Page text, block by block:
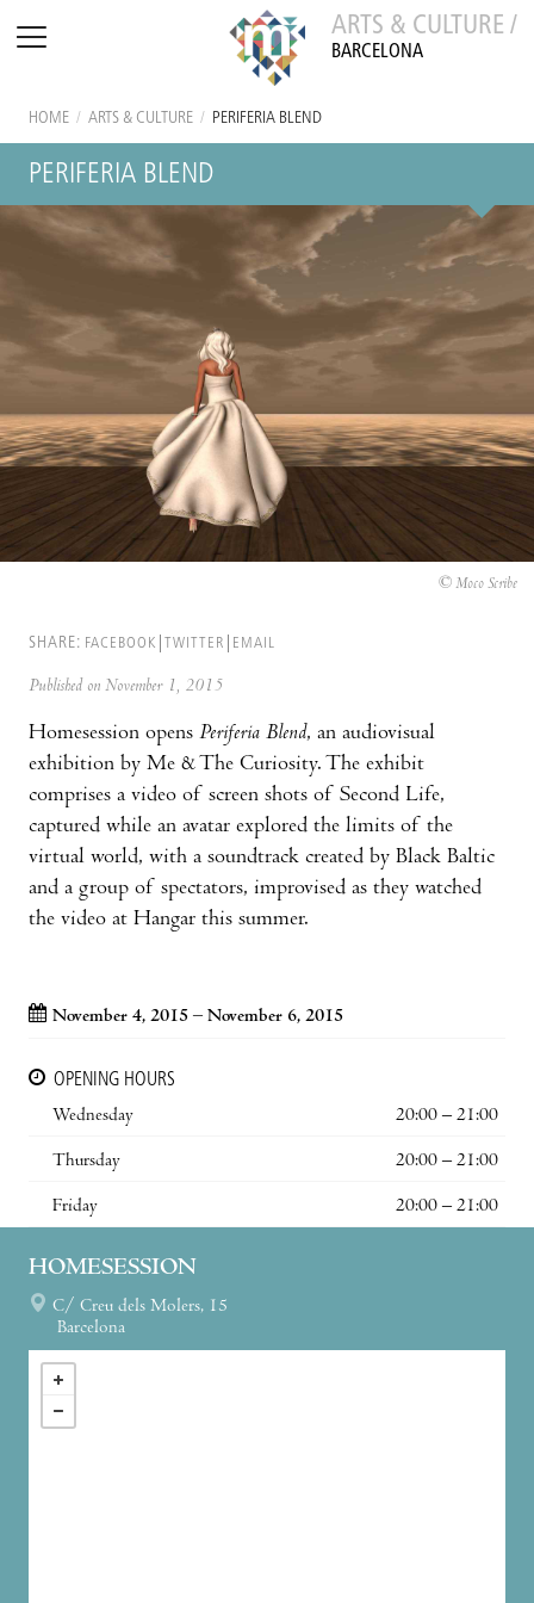
ARTS & CULTURE /
BARCELONA
HOME / ARTS & CULTURE / PERIFERIA BLEND
PERIFERIA BLEND
© Moco Scribe
SHARE: FACEBOOK TWITTER EMAIL
Published on November 1, 2015
Homesession opens Periferia Blend, an audiovisual
exhibition by Me & The Curiosity. The exhibit
comprises a video of screen shots of Second Life,
captured while an avatar explored the limits of the
virtual world, with a soundtrack created by Black Baltic
and a group of spectators, improvised as they watched
the video at Hangar this summer.
November 4, 2015 – November 6, 2015
OPENING HOURS
Wednesday
20:00 – 21:00
Thursday 20:00 – 21:00
Friday 20:00 – 21:00
HOMESESSION
C/ Creu dels Molers, 15
Barcelona